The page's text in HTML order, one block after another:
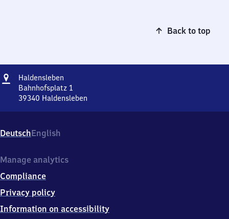
Back to top
Address
Haldensleben
Bahnhofsplatz 1
39340 Haldensleben
1,
3
3
0
Haldensleben
DeutschEnglish
Manage analytics
Compliance
Privacy policy
Information on accessibility